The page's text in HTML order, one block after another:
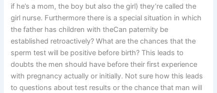
if he’s a mom, the boy but also the girl) they’re called the
girl nurse. Furthermore there is a special situation in which
the father has children with theCan paternity be
established retroactively? What are the chances that the
sperm test will be positive before birth? This leads to
doubts the men should have before their first experience
with pregnancy actually or initially. Not sure how this leads
to questions about test results or the chance that man will